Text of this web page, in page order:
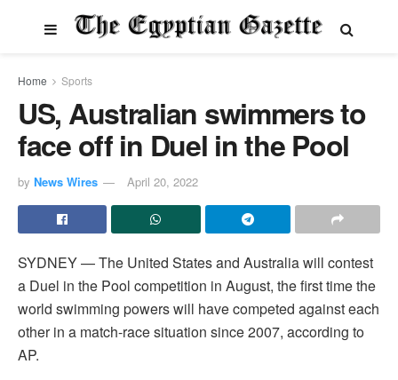
Home Sports
US, Australian swimmers to
face off in Duel in the Pool
by News Wires April 20, 2022
SYDNEY — The United States and Australia will contest
a Duel in the Pool competition in August, the first time the
world swimming powers will have competed against each
other in a match-race situation since 2007, according to
AP.